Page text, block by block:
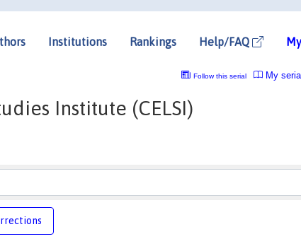
Institutions Rankings Help/FAQ
My
Follow this serial
Institute (CELSI)